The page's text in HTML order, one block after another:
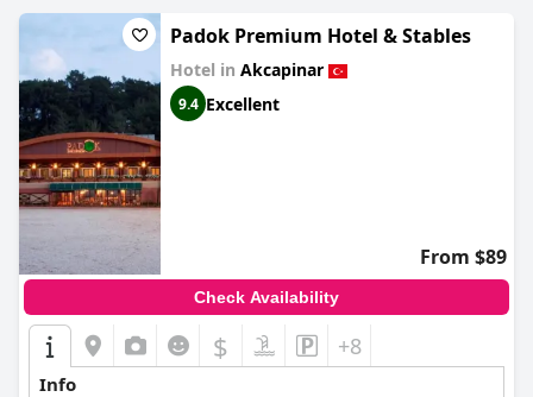
Padok Premium Hotel & Stables
Hotel in Akcapinar
9.4 Excellent
From $89
Check Availability
$ +8
Info